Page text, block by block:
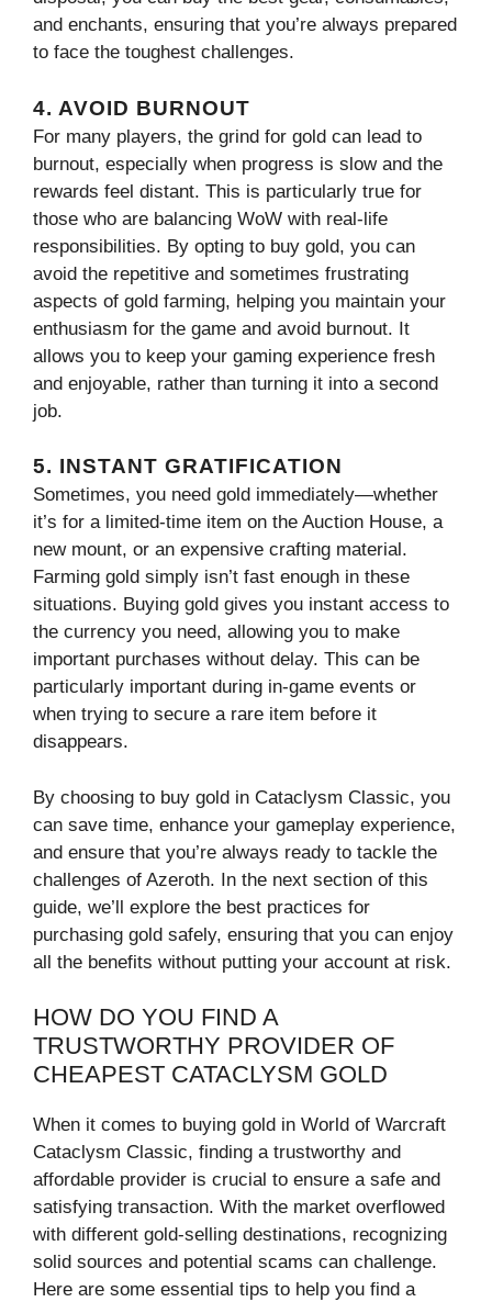
and enchants, ensuring that you’re always prepared
to face the toughest challenges.
4. AVOID BURNOUT
For many players, the grind for gold can lead to
burnout, especially when progress is slow and the
rewards feel distant. This is particularly true for
those who are balancing WoW with real-life
responsibilities. By opting to buy gold, you can
avoid the repetitive and sometimes frustrating
aspects of gold farming, helping you maintain your
enthusiasm for the game and avoid burnout. It
allows you to keep your gaming experience fresh
and enjoyable, rather than turning it into a second
job.
5. INSTANT GRATIFICATION
Sometimes, you need gold immediately—whether
it’s for a limited-time item on the Auction House, a
new mount, or an expensive crafting material.
Farming gold simply isn’t fast enough in these
situations. Buying gold gives you instant access to
the currency you need, allowing you to make
important purchases without delay. This can be
particularly important during in-game events or
when trying to secure a rare item before it
disappears.
By choosing to buy gold in Cataclysm Classic, you
can save time, enhance your gameplay experience,
and ensure that you’re always ready to tackle the
challenges of Azeroth. In the next section of this
guide, we’ll explore the best practices for
purchasing gold safely, ensuring that you can enjoy
all the benefits without putting your account at risk.
HOW DO YOU FIND A
TRUSTWORTHY PROVIDER OF
CHEAPEST CATACLYSM GOLD
When it comes to buying gold in World of Warcraft
Cataclysm Classic, finding a trustworthy and
affordable provider is crucial to ensure a safe and
satisfying transaction. With the market overflowed
with different gold-selling destinations, recognizing
solid sources and potential scams can challenge.
Here are some essential tips to help you find a